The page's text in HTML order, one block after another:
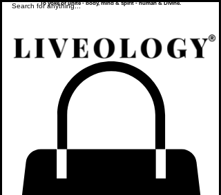
To yoke or unite - body, mind & spirit - human & Divine.